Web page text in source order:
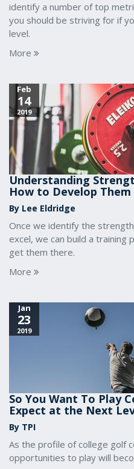
identify a number of top
you should be striving for if
level.
More
Feb
14
2019
Understanding
How to Develop Them
By Lee Eldridge
Once we identify the
excel, we can build a
get them there.
More
Jan
23
2019
So You Want To Play
Expect at the Next
By TPI
As the profile of college golf
opportunities to play will